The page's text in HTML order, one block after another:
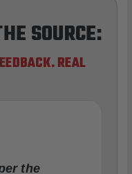
SOURCE:
REAL
the